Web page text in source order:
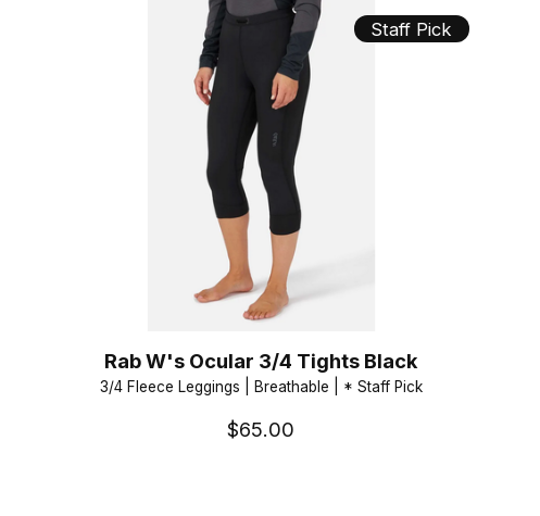
Staff Pick
Rab W's Ocular 3/4 Tights Black
3/4 Fleece Leggings | Breathable | * Staff Pick
$65.00